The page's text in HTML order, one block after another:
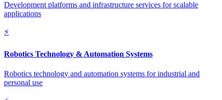
Development platforms and infrastructure services for scalable
applications
⚡
Robotics Technology & Automation Systems
Robotics technology and automation systems for industrial and
personal use